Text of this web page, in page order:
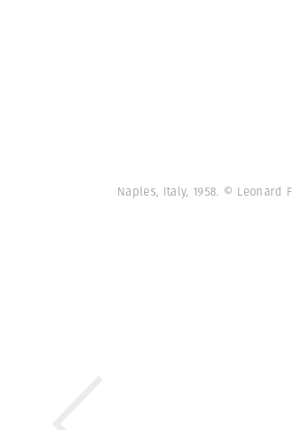
Naples, Italy, 1958. © Leonard